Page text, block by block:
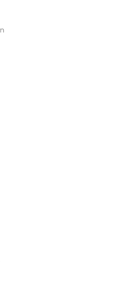
Tutor
Tutor